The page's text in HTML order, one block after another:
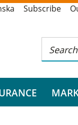
Subscribe